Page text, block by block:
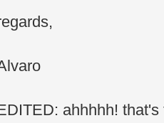
ahhhhh!